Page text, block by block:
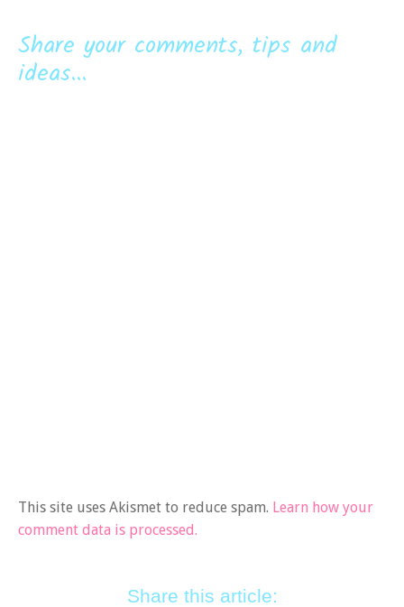
Share your comments, tips and
ideas...
This site uses Akismet to reduce spam. Learn how your
comment data is processed.
Share this article: